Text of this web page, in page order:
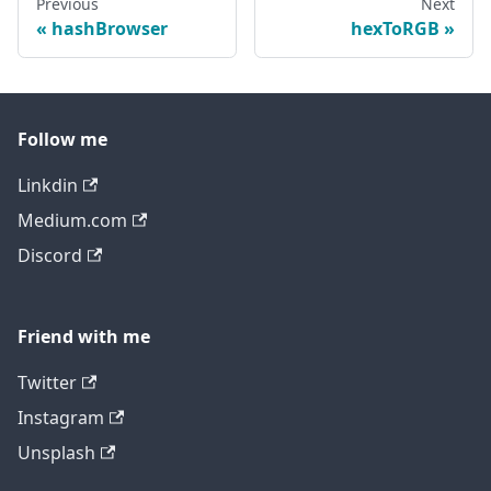
hashBrowser hexToRGB
Follow me
Linkdin
Medium.com
Discord
Friend with me
Twitter
Instagram
Unsplash